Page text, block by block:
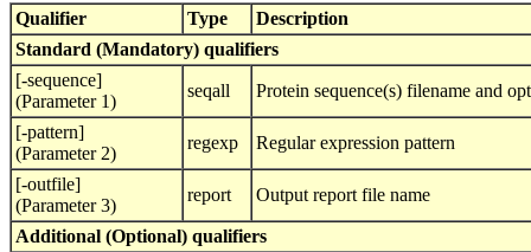
Qualifier Type
Description
Standard (Mandatory) qualifiers
[-sequence]
(Parameter 1)
seqall Protein sequence(s) filename and
[-pattern]
(Parameter 2)
regexp Regular expression pattern
[-outfile]
(Parameter 3)
report Output report file name
Additional (Optional) qualifiers